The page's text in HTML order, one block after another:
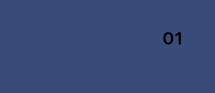
01